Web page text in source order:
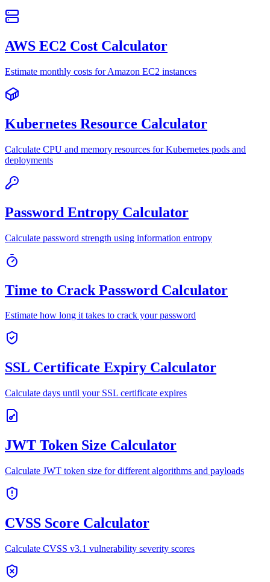
AWS EC2 Cost Calculator
Estimate monthly costs for Amazon EC2 instances
Kubernetes Resource Calculator
Calculate CPU and memory resources for Kubernetes pods and
deployments
Password Entropy Calculator
Calculate password strength using information entropy
Time to Crack Password Calculator
Estimate how long it takes to crack your password
SSL Certificate Expiry Calculator
Calculate days until your SSL certificate expires
JWT Token Size Calculator
Calculate JWT token size for different algorithms and payloads
CVSS Score Calculator
Calculate CVSS v3.1 vulnerability severity scores